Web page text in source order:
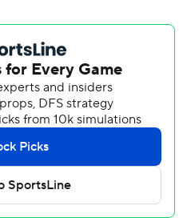
intercepted Graham
State territory in the final 2
four scoreless trips inside
inside the 10.
today,'' Penn State coach
just one first down